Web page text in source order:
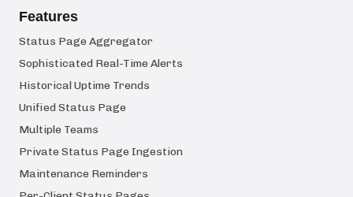
Features
Status Page Aggregator
Sophisticated Real-Time Alerts
Historical Uptime Trends
Unified Status Page
Multiple Teams
Private Status Page Ingestion
Maintenance Reminders